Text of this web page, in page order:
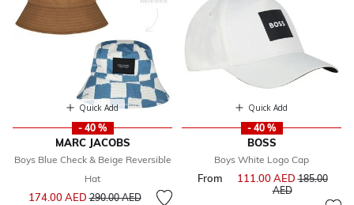
Quick Add
- 40 %
MARC JACOBS
Boys Blue Check & Beige Reversible
Hat
174.00 AEDPrice reduced from
290.00 AEDto
Quick Add
- 40 %
BOSS
Boys White Logo Cap
From 111.00 AEDPrice
185.00
AEDto